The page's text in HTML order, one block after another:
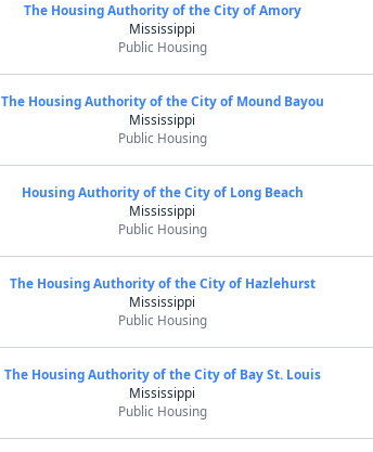
The Housing Authority of the City of Amory
Mississippi
Public Housing
The Housing Authority of the City of Mound Bayou
Mississippi
Public Housing
Housing Authority of the City of Long Beach
Mississippi
Public Housing
The Housing Authority of the City of Hazlehurst
Mississippi
Public Housing
The Housing Authority of the City of Bay St. Louis
Mississippi
Public Housing